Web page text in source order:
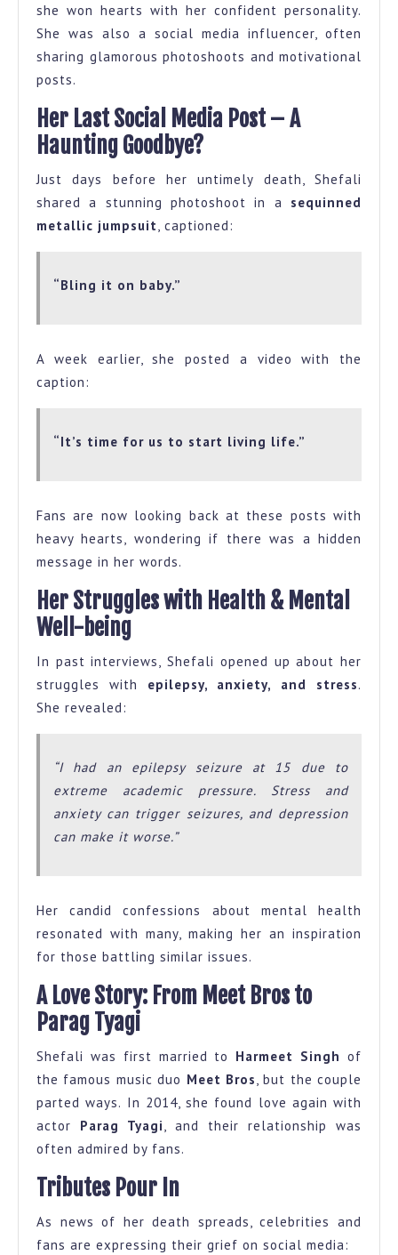
she won hearts with her confident personality.
She was also a social media influencer, often
sharing glamorous photoshoots and motivational
posts.
Her Last Social Media Post – A
Haunting Goodbye?
Just days before her untimely death, Shefali
shared a stunning photoshoot in a sequinned
metallic jumpsuit , captioned:
“Bling it on baby.”
A week earlier, she posted a video with the
caption:
“It’s time for us to start living life.”
Fans are now looking back at these posts with
heavy hearts, wondering if there was a hidden
message in her words.
Her Struggles with Health & Mental
Well-being
In past interviews, Shefali opened up about her
struggles with epilepsy, anxiety, and stress.
She revealed:
“I had an epilepsy seizure at 15 due to
extreme academic pressure. Stress and
anxiety can trigger seizures, and depression
can make it worse.”
Her candid confessions about mental health
resonated with many, making her an inspiration
for those battling similar issues.
A Love Story: From Meet Bros to
Parag Tyagi
Shefali was first married to Harmeet Singh of
the famous music duo Meet Bros, but the couple
parted ways. In 2014, she found love again with
actor Parag Tyagi, and their relationship was
often admired by fans.
Tributes Pour In
As news of her death spreads, celebrities and
fans are expressing their grief on social media: